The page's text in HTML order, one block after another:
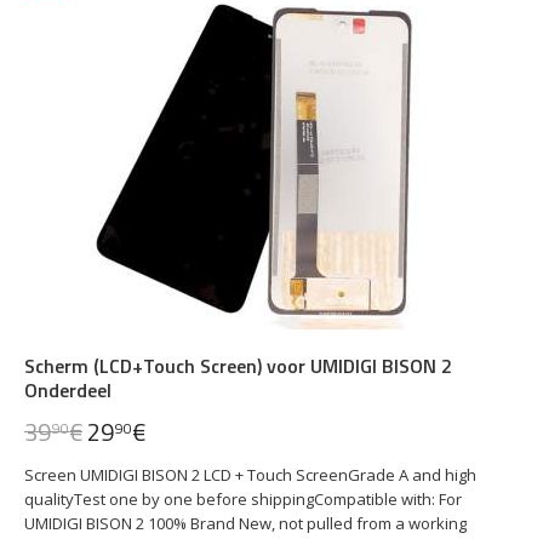
Scherm (LCD+Touch Screen) voor UMIDIGI BISON 2
Onderdeel
Screen UMIDIGI BISON 2 LCD + Touch ScreenGrade A and high
qualityTest one by one before shippingCompatible with: For
UMIDIGI BISON 2 100% Brand New, not pulled from a working
3990€2990€